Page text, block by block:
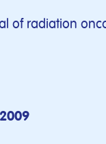
of radiation